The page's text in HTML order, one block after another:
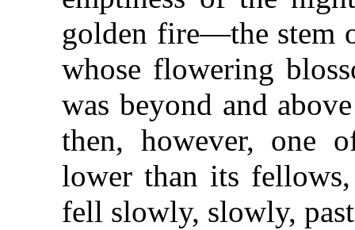
golden fire—the stem
whose flowering
was beyond and
then, however, one
lower than its
fell slowly, slowly,